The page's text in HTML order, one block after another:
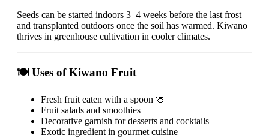
Seeds can be started indoors 3–4 weeks before the last frost
and transplanted outdoors once the soil has warmed. Kiwano
thrives in greenhouse cultivation in cooler climates.
🍽 Uses of Kiwano Fruit
Fresh fruit eaten with a spoon 🍈
Fruit salads and smoothies
Decorative garnish for desserts and cocktails
Exotic ingredient in gourmet cuisine